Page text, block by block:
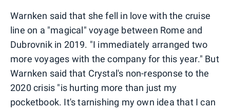
Warnken said that she fell in love with the cruise
line on a "magical" voyage between Rome and
Dubrovnik in 2019. "I immediately arranged two
more voyages with the company for this year." But
Warnken said that Crystal's non-response to the
2020 crisis "is hurting more than just my
pocketbook. It's tarnishing my own idea that I can